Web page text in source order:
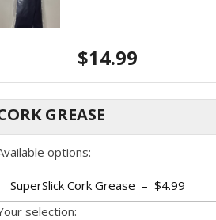
$14.99
GREASE
options:
selection: